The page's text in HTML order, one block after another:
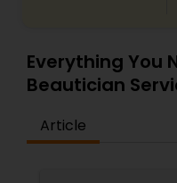
Everything You
Beautician
Article